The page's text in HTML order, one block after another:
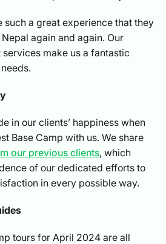
such a great experience that they
again and again. Our
make us a fantastic
in our clients’ happiness when
Base Camp with us. We share
our previous clients, which
of our dedicated efforts to
in every possible way.
tours for April 2024 are all